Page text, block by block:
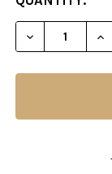
STOCK:
DECREASE